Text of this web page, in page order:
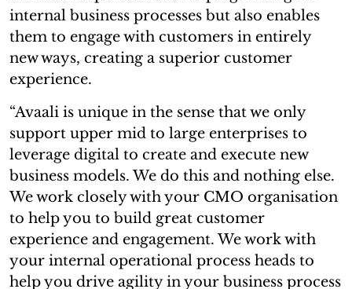
internal business processes but also enables
them to engage with customers in entirely
new ways, creating a superior customer
experience.
“Avaali is unique in the sense that we only
support upper mid to large enterprises to
leverage digital to create and execute new
business models. We do this and nothing else.
We work closely with your CMO organisation
to help you to build great customer
experience and engagement. We work with
your internal operational process heads to
help you drive agility in your business process